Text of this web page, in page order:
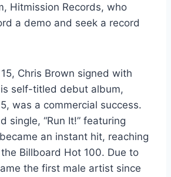
Hitmission Records, who
a demo and seek a record
Chris Brown signed with
self-titled debut album,
was a commercial success.
single, “Run It!” featuring
an instant hit, reaching
Billboard Hot 100. Due to
the first male artist since